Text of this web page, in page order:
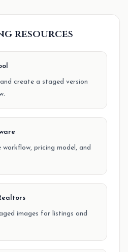
resources
create a staged version
pricing model, and
images for listings and